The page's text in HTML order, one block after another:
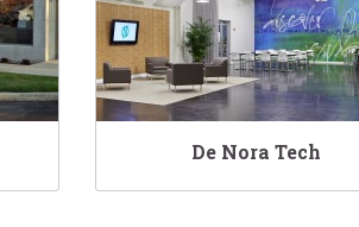
De Nora Tech